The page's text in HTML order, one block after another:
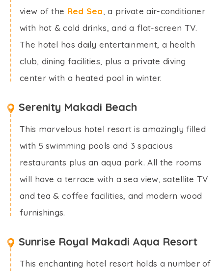
view of the Red Sea, a private air-conditioner
with hot & cold drinks, and a flat-screen TV.
The hotel has daily entertainment, a health
club, dining facilities, plus a private diving
center with a heated pool in winter.
Serenity Makadi Beach
This marvelous hotel resort is amazingly filled
with 5 swimming pools and 3 spacious
restaurants plus an aqua park. All the rooms
will have a terrace with a sea view, satellite TV
and tea & coffee facilities, and modern wood
furnishings.
Sunrise Royal Makadi Aqua Resort
This enchanting hotel resort holds a number of